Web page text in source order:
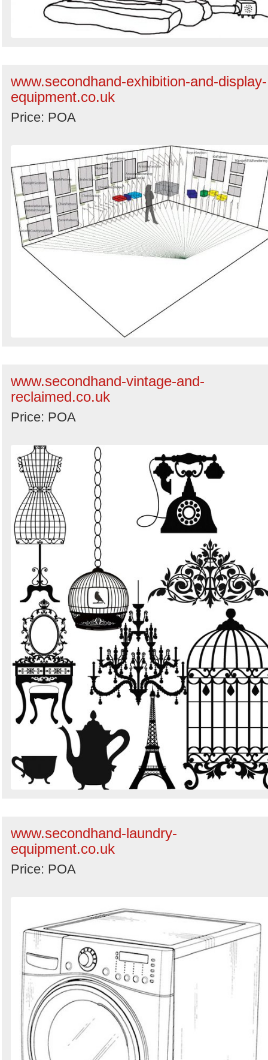
www.secondhand-exhibition-and-display-
equipment.co.uk
Price: POA
www.secondhand-vintage-and-
reclaimed.co.uk
Price: POA
www.secondhand-laundry-
equipment.co.uk
Price: POA